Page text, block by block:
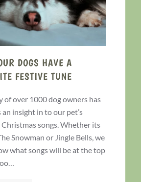
DOGS HAVE A
FESTIVE TUNE
of over 1000 dog owners has
an insight in to our pet’s
songs. Whether its
Snowman or Jingle Bells, we
what songs will be at the top